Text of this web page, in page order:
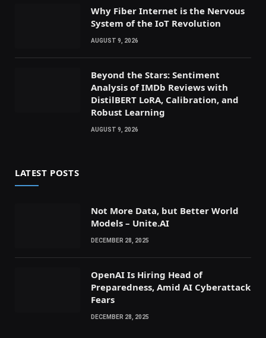
Why Fiber Internet is the Nervous
System of the IoT Revolution
AUGUST 9, 2026
Beyond the Stars: Sentiment
Analysis of IMDb Reviews with
DistilBERT LoRA, Calibration, and
Robust Learning
AUGUST 9, 2026
LATEST POSTS
Not More Data, but Better World
Models – Unite.AI
DECEMBER 28, 2025
OpenAI Is Hiring Head of
Preparedness, Amid AI Cyberattack
Fears
DECEMBER 28, 2025